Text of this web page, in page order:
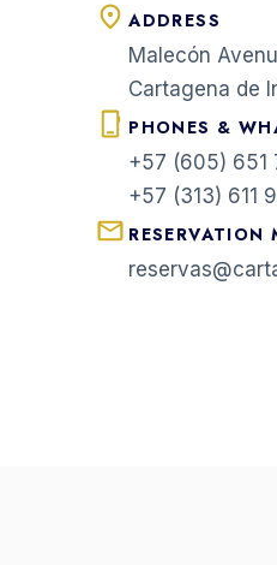
ADDRESS
Malecón
Cartagena de
PHONES &
+57 (605) 651
+57 (313) 611
RESERVATION